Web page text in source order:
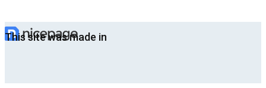
This site was made in